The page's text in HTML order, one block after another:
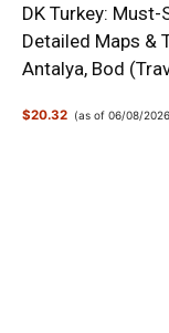
DK Turkey:
Detailed Maps &
Antalya, Bod
$20.32 (as of 06/08/